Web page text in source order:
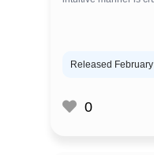
Released
0